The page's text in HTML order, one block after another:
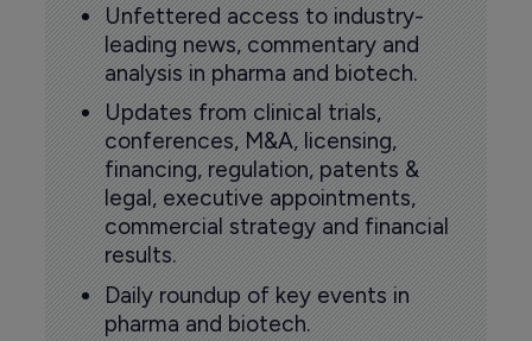
Unfettered access to industry-
leading news, commentary and
analysis in pharma and biotech.
Updates from clinical trials,
conferences, M&A, licensing,
financing, regulation, patents &
legal, executive appointments,
commercial strategy and financial
results.
Daily roundup of key events in
pharma and biotech.